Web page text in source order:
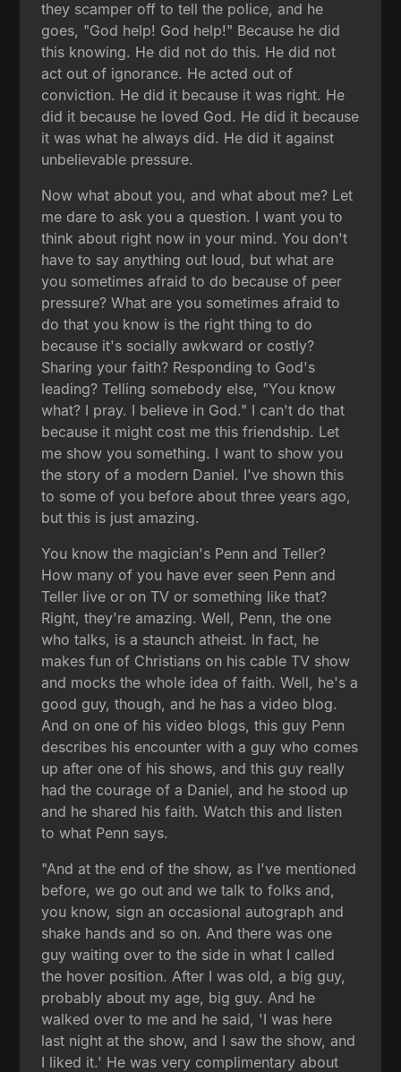
they scamper off to tell the police, and he
goes, "God help! God help!" Because he did
this knowing. He did not do this. He did not
act out of ignorance. He acted out of
conviction. He did it because it was right. He
did it because he loved God. He did it because
it was what he always did. He did it against
unbelievable pressure.
Now what about you, and what about me? Let
me dare to ask you a question. I want you to
think about right now in your mind. You don't
have to say anything out loud, but what are
you sometimes afraid to do because of peer
pressure? What are you sometimes afraid to
do that you know is the right thing to do
because it's socially awkward or costly?
Sharing your faith? Responding to God's
leading? Telling somebody else, "You know
what? I pray. I believe in God." I can't do that
because it might cost me this friendship. Let
me show you something. I want to show you
the story of a modern Daniel. I've shown this
to some of you before about three years ago,
but this is just amazing.
You know the magician's Penn and Teller?
How many of you have ever seen Penn and
Teller live or on TV or something like that?
Right, they're amazing. Well, Penn, the one
who talks, is a staunch atheist. In fact, he
makes fun of Christians on his cable TV show
and mocks the whole idea of faith. Well, he's a
good guy, though, and he has a video blog.
And on one of his video blogs, this guy Penn
describes his encounter with a guy who comes
up after one of his shows, and this guy really
had the courage of a Daniel, and he stood up
and he shared his faith. Watch this and listen
to what Penn says.
"And at the end of the show, as I've mentioned
before, we go out and we talk to folks and,
you know, sign an occasional autograph and
shake hands and so on. And there was one
guy waiting over to the side in what I called
the hover position. After I was old, a big guy,
probably about my age, big guy. And he
walked over to me and he said, 'I was here
last night at the show, and I saw the show, and
I liked it.' He was very complimentary about